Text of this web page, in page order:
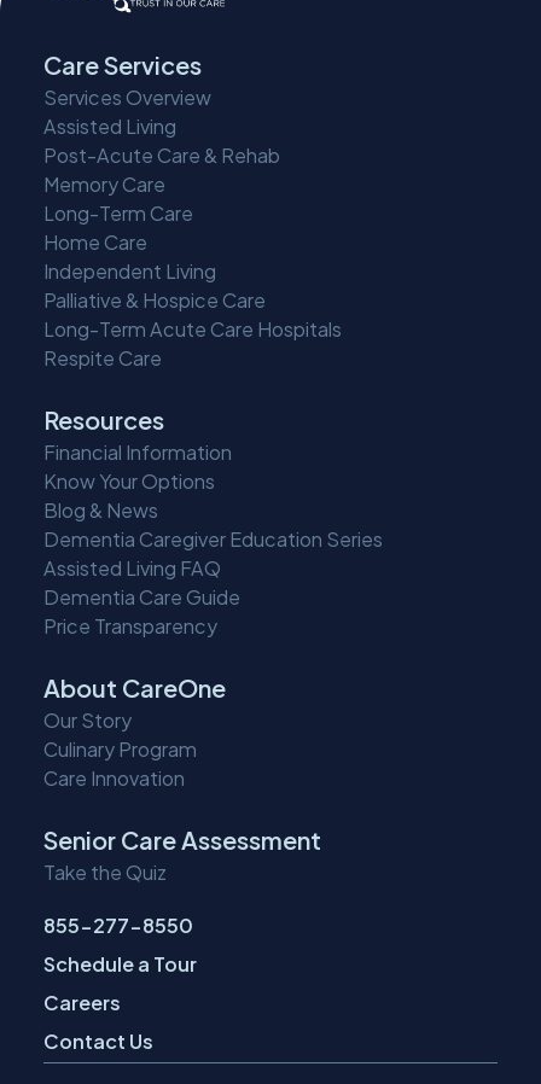
Care Services
Services Overview
Assisted Living
Post-Acute Care & Rehab
Memory Care
Long-Term Care
Home Care
Independent Living
Palliative & Hospice Care
Long-Term Acute Care Hospitals
Respite Care
Resources
Financial Information
Know Your Options
Blog & News
Dementia Caregiver Education Series
Assisted Living FAQ
Dementia Care Guide
Price Transparency
About CareOne
Our Story
Culinary Program
Care Innovation
Senior Care Assessment
Take the Quiz
855-277-8550
Schedule a Tour
Careers
Contact Us